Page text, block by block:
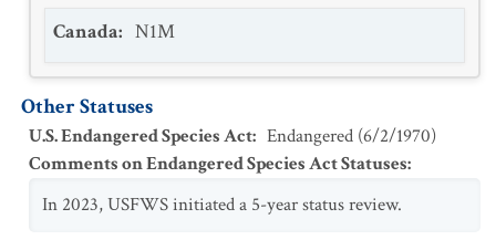
Canada: N1M
Other Statuses
U.S. Endangered Species Act: Endangered (6/2/1970)
Comments on Endangered Species Act Statuses:
In 2023, USFWS initiated a 5-year status review.